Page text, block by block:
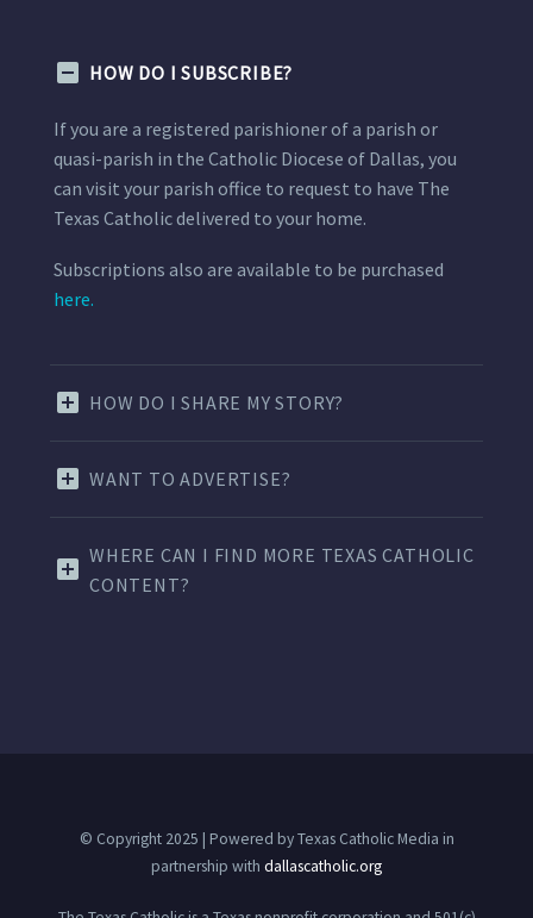
HOW DO I SUBSCRIBE?
If you are a registered parishioner of a parish or
quasi-parish in the Catholic Diocese of Dallas, you
can visit your parish office to request to have The
Texas Catholic delivered to your home.
Subscriptions also are available to be purchased
here.
HOW DO I SHARE MY STORY?
WANT TO ADVERTISE?
WHERE CAN I FIND MORE TEXAS CATHOLIC
CONTENT?
© Copyright 2025 | Powered by Texas Catholic Media in
partnership with dallascatholic.org